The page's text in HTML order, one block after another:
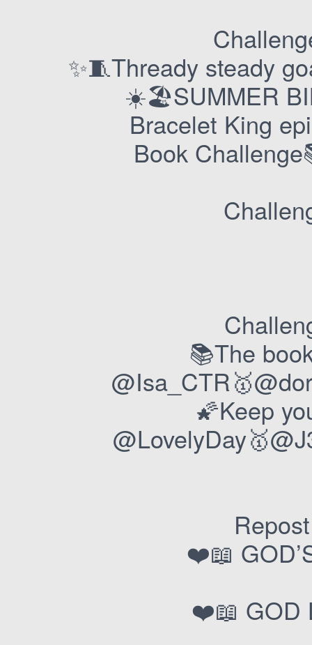
✨🧵Thready steady
☀️🏖️SUMMER
Bracelet King
Book
📚The
🌠Keep
❤️📖
❤️📖 GOD